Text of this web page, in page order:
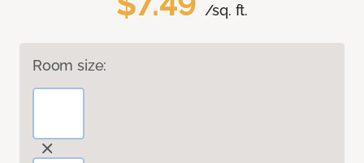
/sq. ft.
Room size: